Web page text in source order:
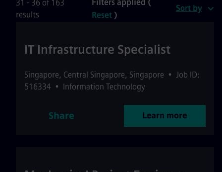
31 - 36 of 163
results
Filters applied (
Reset )
Sort by
IT Infrastructure Specialist
Singapore, Central Singapore, Singapore • Job ID:
516334 • Information Technology
Share Learn more